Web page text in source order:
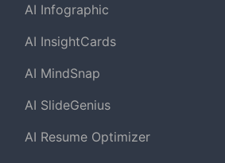
AI Infographic
AI InsightCards
AI MindSnap
AI SlideGenius
AI Resume Optimizer